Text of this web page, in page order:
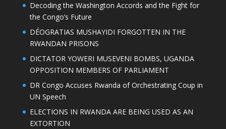
Decoding the Washington Accords and the Fight for
the Congo’s Future
DÉOGRATIAS MUSHAYIDI FORGOTTEN IN THE
RWANDAN PRISONS
DICTATOR YOWERI MUSEVENI BOMBS, UGANDA
OPPOSITION MEMBERS OF PARLIAMENT
DR Congo Accuses Rwanda of Orchestrating Coup in
UN Speech
ELECTIONS IN RWANDA ARE BEING USED AS AN
EXTORTION